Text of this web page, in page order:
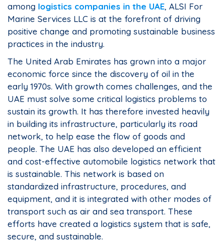
among logistics companies in the UAE, ALSI For
Marine Services LLC is at the forefront of driving
positive change and promoting sustainable business
practices in the industry.
The United Arab Emirates has grown into a major
economic force since the discovery of oil in the
early 1970s. With growth comes challenges, and the
UAE must solve some critical logistics problems to
sustain its growth. It has therefore invested heavily
in building its infrastructure, particularly its road
network, to help ease the flow of goods and
people. The UAE has also developed an efficient
and cost-effective automobile logistics network that
is sustainable. This network is based on
standardized infrastructure, procedures, and
equipment, and it is integrated with other modes of
transport such as air and sea transport. These
efforts have created a logistics system that is safe,
secure, and sustainable.